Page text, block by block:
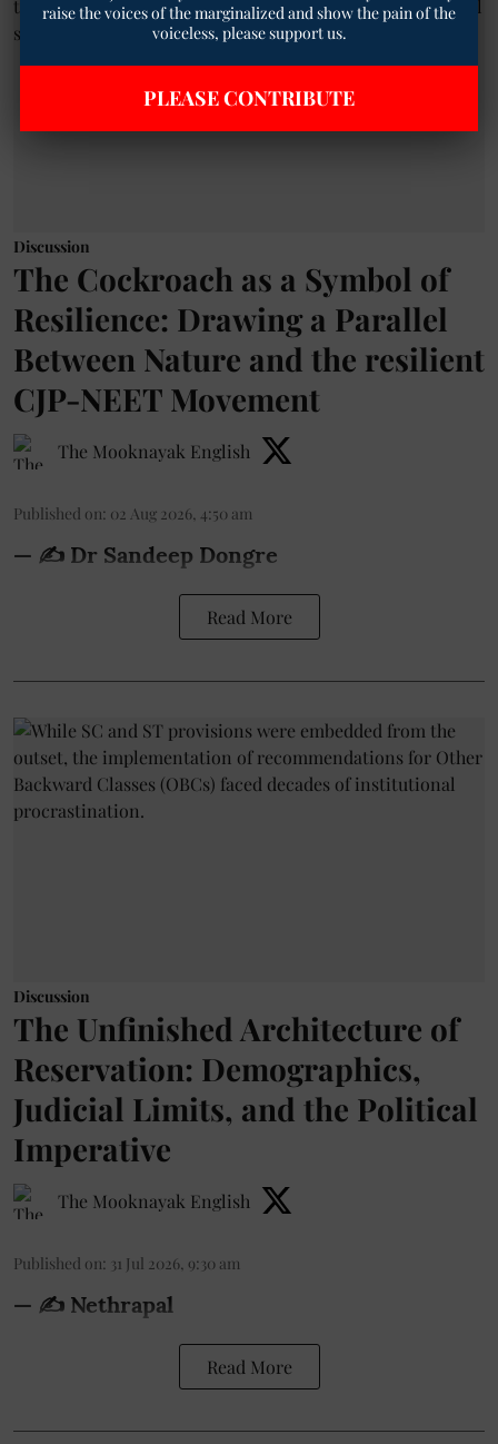
Discussion
The Cockroach as a Symbol of
Resilience: Drawing a Parallel
Between Nature and the resilient
CJP-NEET Movement
The Mooknayak English
Published on: 02 Aug 2026, 4:50 am
— ✍️ Dr Sandeep Dongre
Read More
Discussion
The Unfinished Architecture of
Reservation: Demographics,
Judicial Limits, and the Political
Imperative
The Mooknayak English
Published on: 31 Jul 2026, 9:30 am
— ✍️ Nethrapal
Read More
raise the voices of the marginalized and show the pain of the
voiceless, please support us.
PLEASE CONTRIBUTE